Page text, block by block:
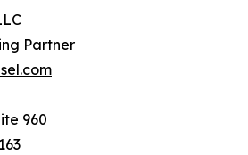
Partner
960